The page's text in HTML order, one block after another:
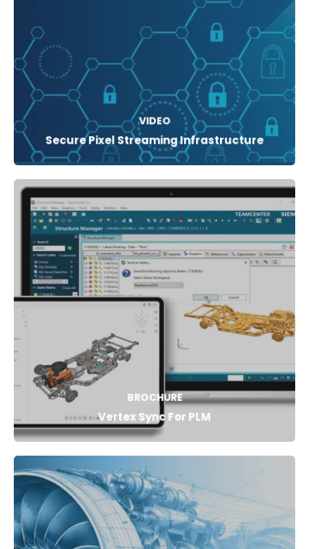
VIDEO
Secure Pixel Streaming Infrastructure
BROCHURE
Vertex Sync For PLM